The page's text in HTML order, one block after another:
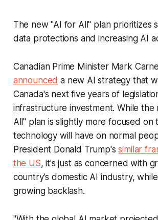
The new "AI for All" plan prioritizes
data protections and increasing AI
Canadian Prime Minister Mark
announced a new AI strategy that
Canada's next five years of
infrastructure investment. While the
All" plan is slightly more focused on
technology will have on normal
President Donald Trump'ssimilar
the US, it's just as concerned with
country's domestic AI industry,
growing backlash.